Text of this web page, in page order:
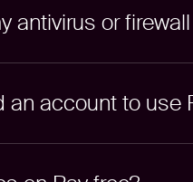
antivirus or
an account to use